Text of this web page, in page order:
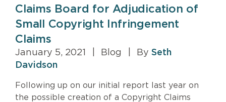
Claims Board for Adjudication of
Small Copyright Infringement
Claims
January 5, 2021 Blog By Seth
Davidson
Following up on our initial report last year on
the possible creation of a Copyright Claims